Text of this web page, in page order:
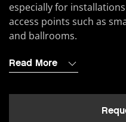
especially for
access points such as
and ballrooms.
Read More